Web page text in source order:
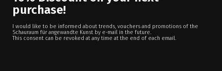
purchase!
I would like to be informed about trends, vouchers and promotions of the
Schauraum für angewandte Kunst by e-mail in the future.
This consent can be revoked at any time at the end of each email.